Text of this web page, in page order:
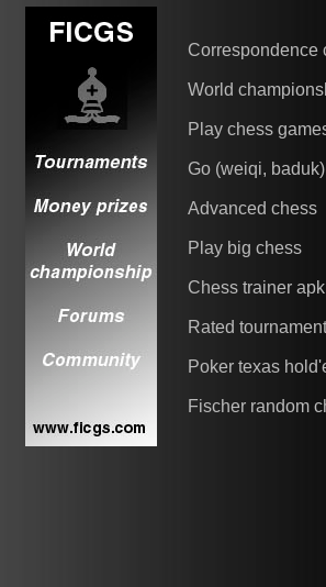
Correspondence
World
Play chess
Go (weiqi, baduk)
Advanced chess
Play big chess
Chess trainer apk
Rated
Poker texas
Fischer random